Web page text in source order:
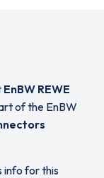
EnBW REWE
of the EnBW
info for this